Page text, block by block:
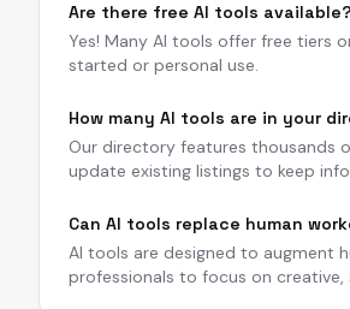
Are there free AI tools available?
Yes! Many AI tools offer free tiers
started or personal use.
How many AI tools are in your
Our directory features thousands
update existing listings to keep
Can AI tools replace human
AI tools are designed to augment
professionals to focus on